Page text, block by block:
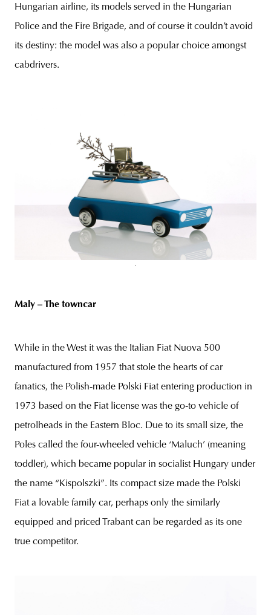
Hungarian airline, its models served in the Hungarian
Police and the Fire Brigade, and of course it couldn’t avoid
its destiny: the model was also a popular choice amongst
cabdrivers.
Maly – The towncar
While in the West it was the Italian Fiat Nuova 500
manufactured from 1957 that stole the hearts of car
fanatics, the Polish-made Polski Fiat entering production in
1973 based on the Fiat license was the go-to vehicle of
petrolheads in the Eastern Bloc. Due to its small size, the
Poles called the four-wheeled vehicle ‘Maluch’ (meaning
toddler), which became popular in socialist Hungary under
the name “Kispolszki”. Its compact size made the Polski
Fiat a lovable family car, perhaps only the similarly
equipped and priced Trabant can be regarded as its one
true competitor.